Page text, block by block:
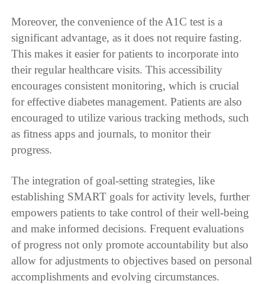
Moreover, the convenience of the A1C test is a
significant advantage, as it does not require fasting.
This makes it easier for patients to incorporate into
their regular healthcare visits. This accessibility
encourages consistent monitoring, which is crucial
for effective diabetes management. Patients are also
encouraged to utilize various tracking methods, such
as fitness apps and journals, to monitor their
progress.
The integration of goal-setting strategies, like
establishing SMART goals for activity levels, further
empowers patients to take control of their well-being
and make informed decisions. Frequent evaluations
of progress not only promote accountability but also
allow for adjustments to objectives based on personal
accomplishments and evolving circumstances.